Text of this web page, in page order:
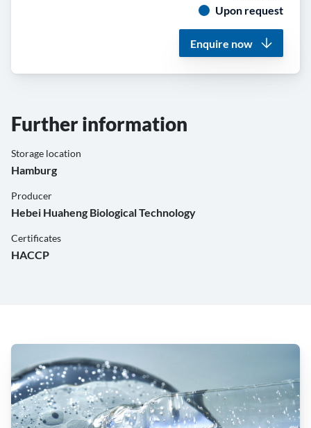
Upon request
Enquire now
Further information
Storage location
Hamburg
Producer
Hebei Huaheng Biological Technology
Certificates
HACCP